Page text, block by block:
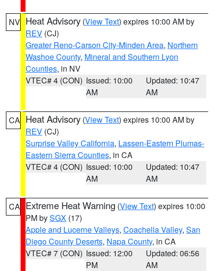
NV Heat Advisory (View Text) expires 10:00 AM by
REV (CJ)
Greater Reno-Carson City-Minden Area, Northern
Washoe County, Mineral and Southern Lyon
Counties, in NV
VTEC# 4 (CON) Issued: 10:00
AM
Updated: 10:47
AM
CA Heat Advisory (View Text) expires 10:00 AM by
REV (CJ)
Surprise Valley California, Lassen-Eastern Plumas-
Eastern Sierra Counties, in CA
VTEC# 4 (CON) Issued: 10:00
AM
Updated: 10:47
AM
CA Extreme Heat Warning (View Text) expires 10:00
PM bySGX (17)
Apple and Lucerne Valleys, Coachella Valley, San
Diego County Deserts, Napa County, in CA
VTEC# 7 (CON) Issued: 12:00
PM
Updated: 06:56
AM